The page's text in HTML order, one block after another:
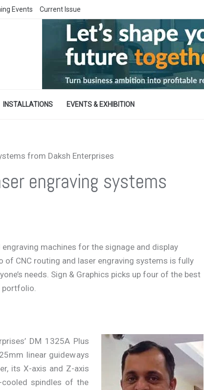
Events Current Issue
INSTALLATIONS EVENTS & EXHIBITION
from Daksh Enterprises
engraving systems
machines for the signage and display
CNC routing and laser engraving systems is fully
needs. Sign & Graphics picks up four of the best
portfolio.
DM 1325A Plus
linear guideways
its X-axis and Z-axis
spindles of the